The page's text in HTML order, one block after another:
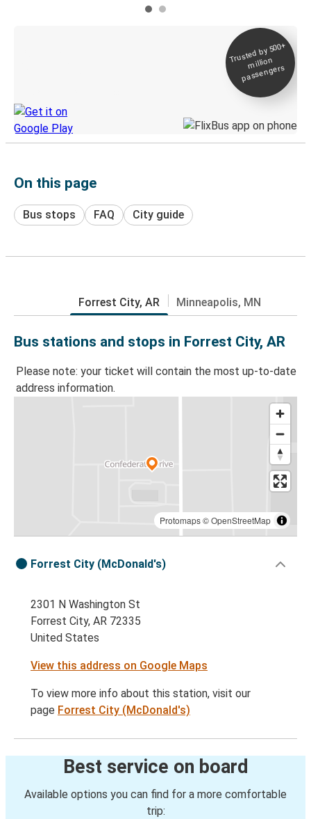
Trusted by 500+
million
passengers
On this page
Bus stops FAQ City guide
Forrest City, AR Minneapolis, MN
Bus stations and stops in Forrest City, AR
Please note: your ticket will contain the most up-to-date
address information.
Protomaps©OpenStreetMap
Forrest City (McDonald's)
2301 N Washington St
Forrest City, AR 72335
United States
View this address on Google Maps
To view more info about this station, visit our
page Forrest City (McDonald's)
Best service on board
Available options you can find for a more comfortable
trip: